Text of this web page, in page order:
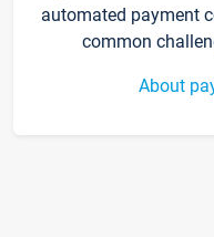
automated payment
common
About